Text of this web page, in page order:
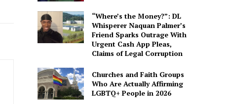
“Where’s the Money?”: DL
Whisperer Naquan Palmer’s
Friend Sparks Outrage With
Urgent Cash App Pleas,
Claims of Legal Corruption
Churches and Faith Groups
Who Are Actually Affirming
LGBTQ+ People in 2026